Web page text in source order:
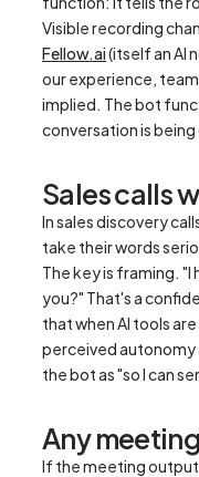
Visible recording
Fellow.ai(itself an AI
our experience,
implied. The bot
conversation is
Sales calls
In sales discovery
take their words
The key is framing.
you?" That's a
that when AI tools
perceived autonomy
the bot as "so I can
Any
If the meeting output